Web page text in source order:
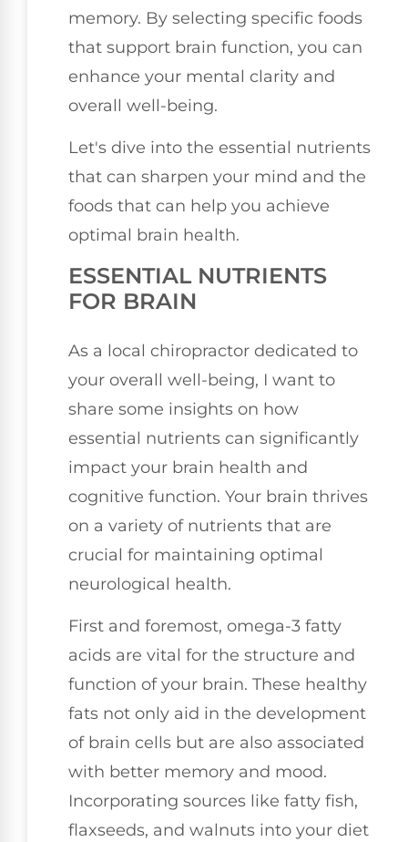
memory. By selecting specific foods
that support brain function, you can
enhance your mental clarity and
overall well-being.
Let's dive into the essential nutrients
that can sharpen your mind and the
foods that can help you achieve
optimal brain health.
ESSENTIAL NUTRIENTS
FOR BRAIN
As a local chiropractor dedicated to
your overall well-being, I want to
share some insights on how
essential nutrients can significantly
impact your brain health and
cognitive function. Your brain thrives
on a variety of nutrients that are
crucial for maintaining optimal
neurological health.
First and foremost, omega-3 fatty
acids are vital for the structure and
function of your brain. These healthy
fats not only aid in the development
of brain cells but are also associated
with better memory and mood.
Incorporating sources like fatty fish,
flaxseeds, and walnuts into your diet